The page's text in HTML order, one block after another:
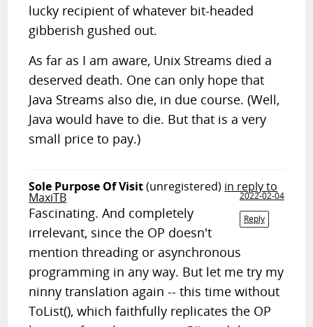
lucky recipient of whatever bit-headed
gibberish gushed out.
As far as I am aware, Unix Streams died a
deserved death. One can only hope that
Java Streams also die, in due course. (Well,
Java would have to die. But that is a very
small price to pay.)
Sole Purpose Of Visit(unregistered) in reply to
MaxiTB
2022-02-04
Reply
Fascinating. And completely
irrelevant, since the OP doesn't
mention threading or asynchronous
programming in any way. But let me try my
ninny translation again -- this time without
ToList(), which faithfully replicates the OP